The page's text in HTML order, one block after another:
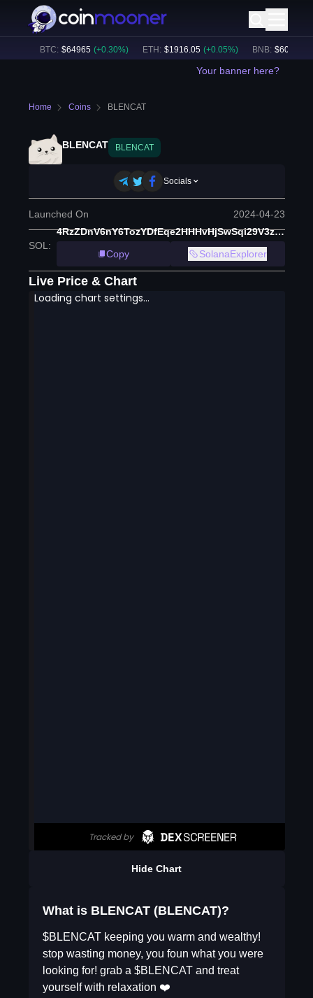
BTC: $64965 (+ 0.30%) ETH: $1916.05 (+ 0.05%) BNB: $603.39
Your banner here?
Home Coins BLENCAT
BLENCAT BLENCAT
Socials
Launched On 2024-04-23
SOL :
4RzZDnV6nY6TozYDfEqe2HHHvHjSwSqi29V3zLFwRDGR
Copy
SolanaExplorer
Live Price & Chart
Hide Chart
What is BLENCAT (BLENCAT)?
$BLENCAT keeping you warm and wealthy!
stop wasting money, you foun what you were
looking for! grab a $BLENCAT and treat
yourself with relaxation ❤️